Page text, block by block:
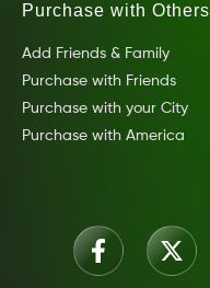
Purchase with Others
Add Friends & Family
Purchase with Friends
Purchase with your City
Purchase with America